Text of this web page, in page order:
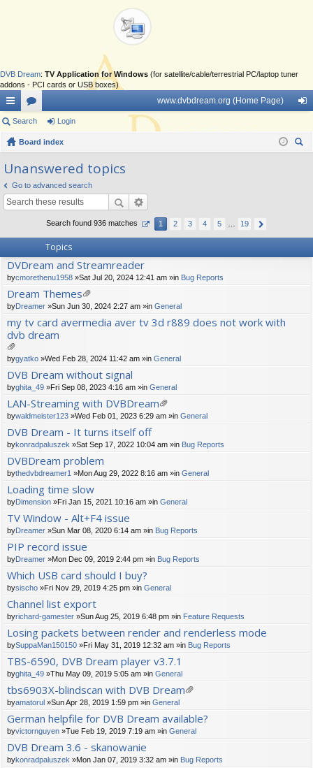
DVB Dream: TV Application for Windows (for satellite/cable/terrestrial PC/laptop tuner
addons - PCI cards or USB boxes)
ui
ck
lin
ks
or
u
s
www.dvbdream.org (Home Page)
in
Search Login
Board index
Unanswered topics
Go to advanced search
Search found 936 matches 1 2 3 4 5 19
Topics
DVDream and Streamreader
bycmorethenu1958 »Sat Jul 20, 2024 12:41 am »in Bug Reports
Dream Themes
tta
ch
m
s)
byDreamer »Sun Jun 30, 2024 2:27 am »in General
my tv card avermedia aver tv 3d r889 does not work with
dvb dream
tta
ch
m
en
t(
bygyatko »Wed Feb 28, 2024 11:42 am »in General
DVB Dream without signal
byghita_49 »Fri Sep 08, 2023 4:16 am »in General
LAN-Streaming with DVBDream
tta
ch
en
bywaldmeister123 »Wed Feb 01, 2023 6:29 am »in General
DVB Dream - It turns itself off
bykonradpaluszek »Sat Sep 17, 2022 10:04 am »in Bug Reports
DVBDream problem
bythedvbdreamer1 »Mon Aug 29, 2022 8:16 am »in General
Loading time slow
byDimension »Fri Jan 15, 2021 10:16 am »in General
TV Window - Alt+F4 issue
byDreamer »Sun Mar 08, 2020 6:14 am »in Bug Reports
PIP record issue
byDreamer »Mon Dec 09, 2019 2:44 pm »in Bug Reports
Which USB card should I buy?
bysischo »Fri Nov 29, 2019 4:25 pm »in General
Channel list export
byrichard-gamester »Sun Aug 25, 2019 6:48 pm »in Feature Requests
Losing packets between render and renderless mode
bySuppaMan150150 »Fri May 31, 2019 12:32 am »in Bug Reports
TBS-6590, DVB Dream player v3.7.1
byghita_49 »Thu May 09, 2019 5:05 am »in General
tbs6903X-blindscan with DVB Dream
ch
m
en
byamatorul »Sun Apr 28, 2019 1:59 pm »in General
German helpfile for DVB Dream available?
byvictornguyen »Tue Feb 19, 2019 7:19 am »in General
DVB Dream 3.6 - skanowanie
bykonradpaluszek »Mon Jan 07, 2019 3:32 am »in Bug Reports